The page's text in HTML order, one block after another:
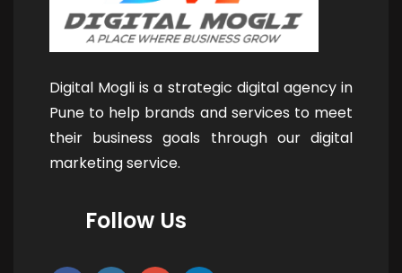
Digital Mogli is a strategic digital agency in
Pune to help brands and services to meet
their business goals through our digital
marketing service.
Follow Us